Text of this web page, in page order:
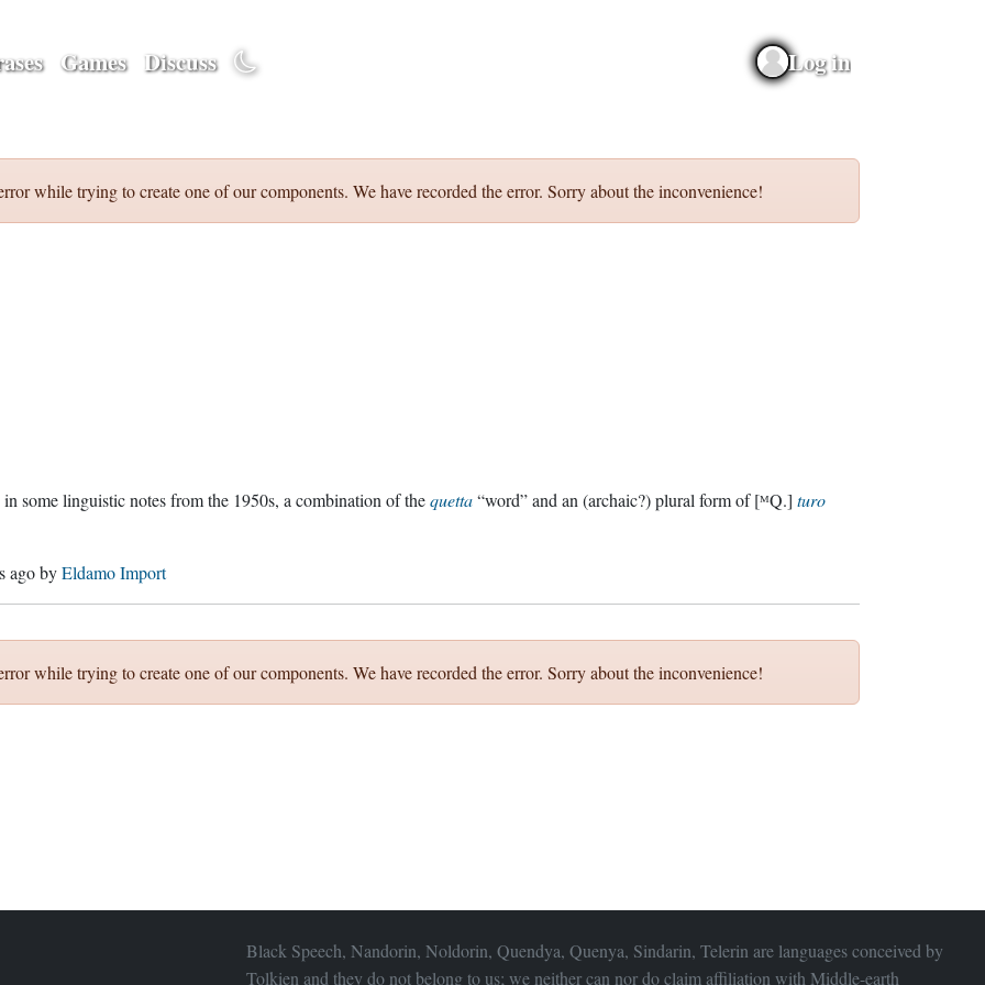
Games Discuss Log in
while trying to create one of our components. We have recorded the error. Sorry about the inconvenience!
some linguistic notes from the 1950s, a combination of thequetta“word” and an (archaic?) plural form of [ᴹQ.] turo
agobyEldamo Import
while trying to create one of our components. We have recorded the error. Sorry about the inconvenience!
Black Speech, Nandorin, Noldorin, Quendya, Quenya, Sindarin, Telerin are languages conceived by
Tolkien and they do not belong to us; we neither can nor do claim affiliation with Middle-earth